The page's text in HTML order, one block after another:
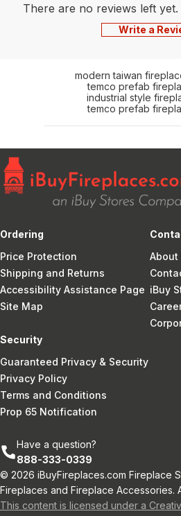
There are no reviews left
Write a
modern taiwan
temco prefab
industrial style
temco prefab
Ordering
Price Protection
Shipping and Returns
Accessibility Assistance Page
Site Map
About
iBuy
Security
Guaranteed Privacy & Security
Privacy Policy
Terms and Conditions
Prop 65 Notification
Have a question?
888-333-0339
© 2026 iBuyFireplaces.com Fireplace
Fireplaces and Fireplace Accessories.
This content is licensed under a